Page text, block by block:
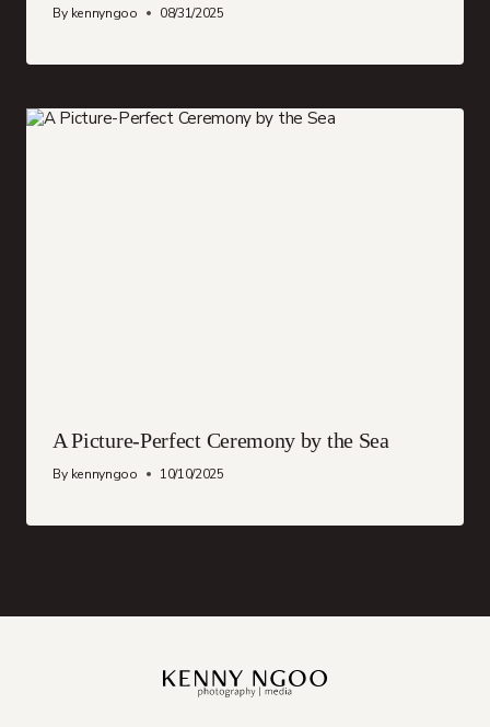
By kennyngoo 08/31/2025
A Picture-Perfect Ceremony by the Sea
By kennyngoo 10/10/2025